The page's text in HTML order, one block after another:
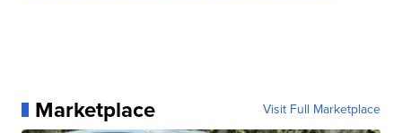
Marketplace Visit Full Marketplace